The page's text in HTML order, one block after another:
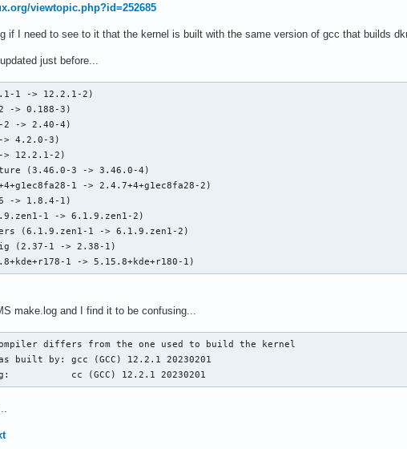
viewtopic.php?id=252685
if I need to see to it that the kernel is built with the same version of gcc that builds
just before...
1 -> 12.2.1-2)
-> 0.188-3)
-> 2.40-4)
4.2.0-3)
12.2.1-2)
(3.46.0-3 -> 3.46.0-4)
1 -> 2.4.7+4+g1ec8fa28-2)
-> 1.8.4-1)
1 -> 6.1.9.zen1-2)
(6.1.9.zen1-1 -> 6.1.9.zen1-2)
(2.37-1 -> 2.38-1)
1 -> 5.15.8+kde+r180-1)
make.log and I find it to be confusing...
differs from the one used to build the kernel
built by: gcc (GCC) 12.2.1 20230201
cc (GCC) 12.2.1 20230201